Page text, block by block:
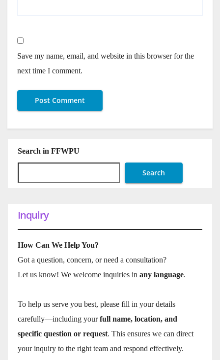
Save my name, email, and website in this browser for the
next time I comment.
Search in FFWPU
Search
Inquiry
How Can We Help You?
Got a question, concern, or need a consultation?
Let us know! We welcome inquiries in any language.
To help us serve you best, please fill in your details
carefully—including yourfull name, location, and
specific question or request. This ensures we can direct
your inquiry to the right team and respond effectively.